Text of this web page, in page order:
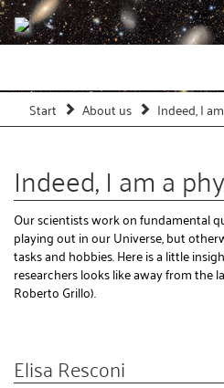
Start About us Indeed, I
Indeed, I am a
Our scientists work on fundamental
playing out in our Universe, but
tasks and hobbies. Here is a little
researchers looks like away from the
Roberto Grillo).
Elisa Resconi